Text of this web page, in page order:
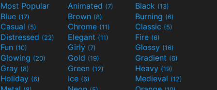
Most Popular Animated (7) Black (13)
Blue (17) Brown (8) Burning (6)
Casual (5) Chrome (11) Classic (5)
Distressed (22) Elegant (11) Fire (6)
Fun (10) Girly (7) Glossy (16)
Glowing (20) Gold (19) Gradient (6)
Gray (8) Green (12) Heavy (19)
Holiday (6) Ice (6) Medieval (12)